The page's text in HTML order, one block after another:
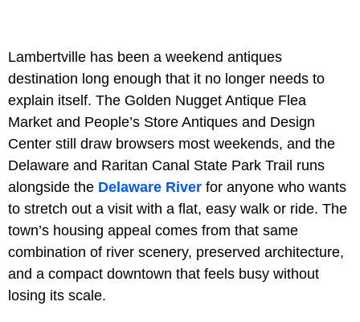
Lambertville has been a weekend antiques
destination long enough that it no longer needs to
explain itself. The Golden Nugget Antique Flea
Market and People’s Store Antiques and Design
Center still draw browsers most weekends, and the
Delaware and Raritan Canal State Park Trail runs
alongside the Delaware River for anyone who wants
to stretch out a visit with a flat, easy walk or ride. The
town’s housing appeal comes from that same
combination of river scenery, preserved architecture,
and a compact downtown that feels busy without
losing its scale.